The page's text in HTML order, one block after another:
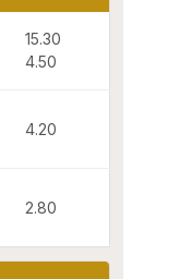
15.30
4.50
4.20
2.80